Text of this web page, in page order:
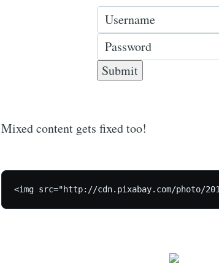
Mixed content gets fixed too!
<img src="http://cdn.pixabay.com/photo/